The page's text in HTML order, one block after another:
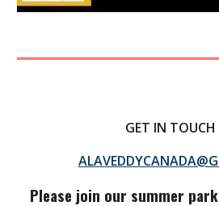
GET IN TOUCH
Please join our summer